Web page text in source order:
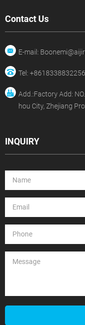
Contact Us
E-mail:
Tel: +8618338832256
Add.:Factory Add:
hou City, Zhejiang
INQUIRY